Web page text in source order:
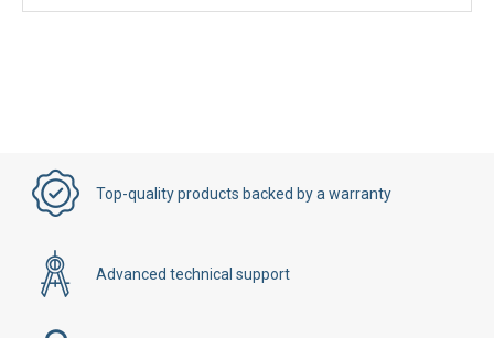
Top-quality products backed by a warranty
Advanced technical support